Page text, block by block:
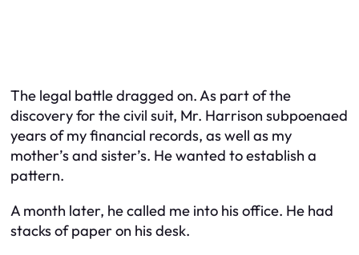
The legal battle dragged on. As part of the
discovery for the civil suit, Mr. Harrison subpoenaed
years of my financial records, as well as my
mother’s and sister’s. He wanted to establish a
pattern.
A month later, he called me into his office. He had
stacks of paper on his desk.